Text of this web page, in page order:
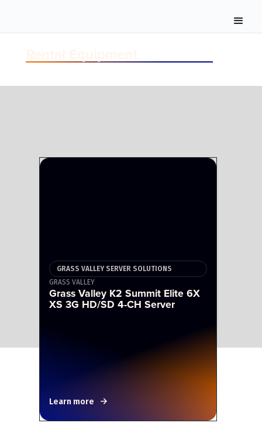
GRASS VALLEY SERVER SOLUTIONS
GRASS VALLEY
Grass Valley K2 Summit Elite 6X
XS 3G HD/SD 4-CH Server
Learn more